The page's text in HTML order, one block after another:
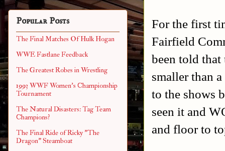
For the first
Fairfield
been told that
smaller than
to the shows
seen it and
and floor to
Popular Posts
The Final Matches Of Hulk Hogan
WWE Fastlane Feedback
The Greatest Robes in Wrestling
1993 WWF Women's Championship
Tournament
The Natural Disasters: Tag Team
Champions?
The Final Ride of Ricky "The
Dragon" Steamboat